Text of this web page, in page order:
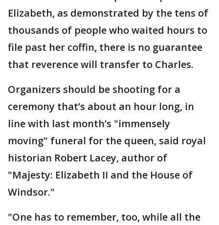
Elizabeth, as demonstrated by the tens of
thousands of people who waited hours to
file past her coffin, there is no guarantee
that reverence will transfer to Charles.
Organizers should be shooting for a
ceremony that’s about an hour long, in
line with last month’s "immensely
moving" funeral for the queen, said royal
historian Robert Lacey, author of
"Majesty: Elizabeth II and the House of
Windsor."
"One has to remember, too, while all the